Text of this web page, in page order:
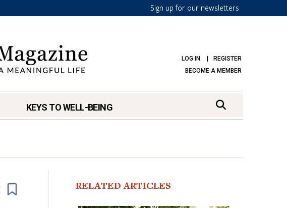
Sign up for our newsletters
LOG IN
REGISTER
BECOME A MEMBER
KEYS TO WELL-BEING
BookmarkRELATED ARTICLES